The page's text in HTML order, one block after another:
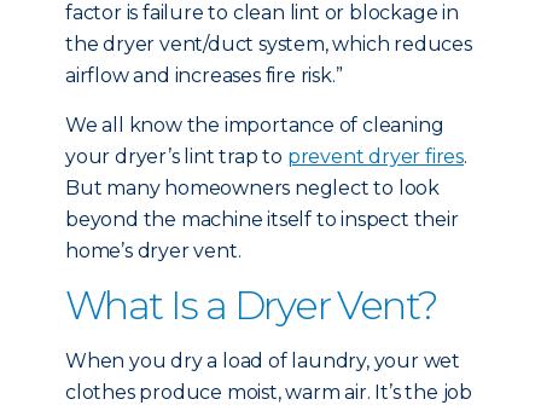
factor is failure to clean lint or blockage in
the dryer vent/duct system, which reduces
airflow and increases fire risk.”
We all know the importance of cleaning
your dryer’s lint trap to prevent dryer fires.
But many homeowners neglect to look
beyond the machine itself to inspect their
home’s dryer vent.
What Is a Dryer Vent?
When you dry a load of laundry, your wet
clothes produce moist, warm air. It’s the job